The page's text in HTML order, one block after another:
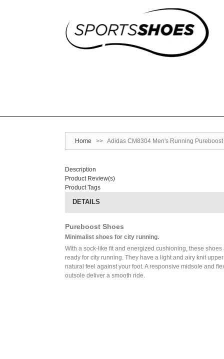
Home >> Adidas CM8304 Men's Running
Description
Product Review(s)
Product Tags
DETAILS
Pureboost Shoes
Minimalist shoes for city running.
With a sock-like fit and energized cushioning, these shoes
ready for city running. They have a light and airy knit
natural feel against your foot. A responsive midsole and
outsole deliver a smooth ride.